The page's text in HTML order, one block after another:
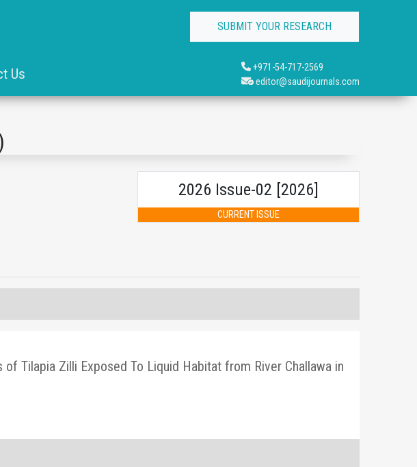
SUBMIT YOUR RESEARCH
Us
+971-54-717-2569
editor@saudijournals.com
2026 Issue-02 [2026]
CURRENT ISSUE
Tilapia Zilli Exposed To Liquid Habitat from River Challawa in